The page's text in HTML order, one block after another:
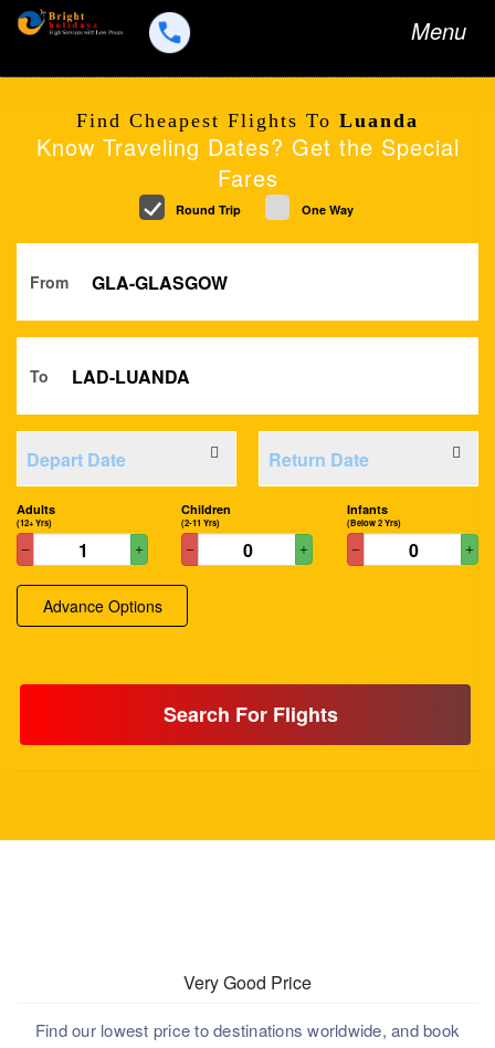
Toggle
navigation
Menu
Find Cheapest Flights To Luanda
Know Traveling Dates? Get the Special
Fares
Round Trip One Way
From
To
Adults
(12+ Yrs)
Children
(2-11 Yrs)
Infants
(Below 2 Yrs)
Advance Options
Search For Flights
Very Good Price
Find our lowest price to destinations worldwide, and book